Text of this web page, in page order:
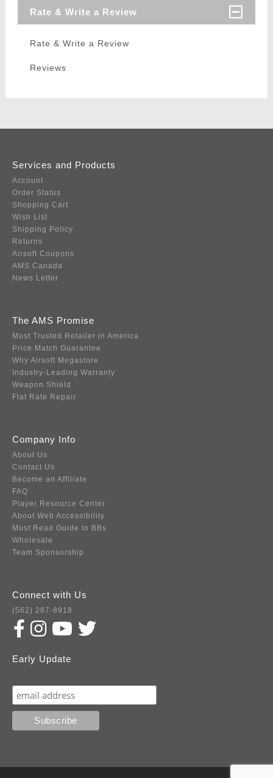
Rate & Write a Review
Rate & Write a Review
Reviews
Services and Products
Account
Order Status
Shopping Cart
Wish List
Shipping Policy
Returns
Airsoft Coupons
AMS Canada
News Letter
The AMS Promise
Most Trusted Retailer in America
Price Match Guarantee
Why Airsoft Megastore
Industry-Leading Warranty
Weapon Shield
Flat Rate Repair
Company Info
About Us
Contact Us
Become an Affiliate
FAQ
Player Resource Center
About Web Accessibility
Must Read Guide to BBs
Wholesale
Team Sponsorship
Connect with Us
(562) 287-8918
Early Update